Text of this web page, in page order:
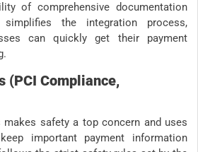
of comprehensive documentation
the integration process,
can quickly get their payment
(PCI Compliance,
makes safety a top concern and uses
important payment information